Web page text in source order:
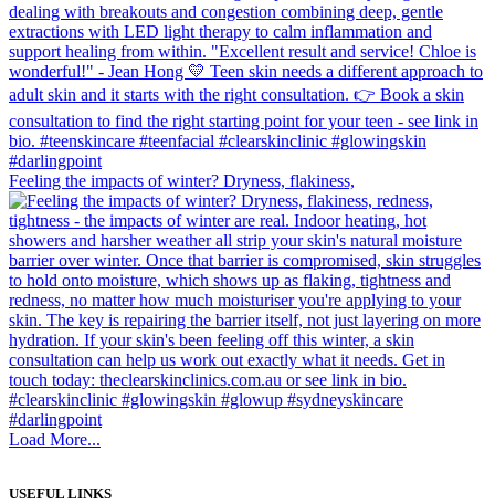
Feeling the impacts of winter? Dryness, flakiness,
Load More...
USEFUL LINKS